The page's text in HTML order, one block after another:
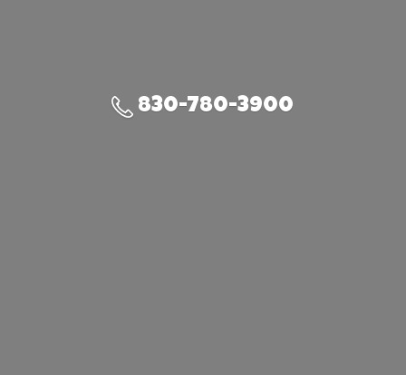
830-780-3900